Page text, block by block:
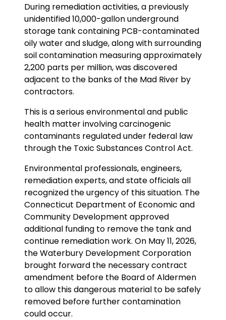
During remediation activities, a previously
unidentified 10,000-gallon underground
storage tank containing PCB-contaminated
oily water and sludge, along with surrounding
soil contamination measuring approximately
2,200 parts per million, was discovered
adjacent to the banks of the Mad River by
contractors.
This is a serious environmental and public
health matter involving carcinogenic
contaminants regulated under federal law
through the Toxic Substances Control Act.
Environmental professionals, engineers,
remediation experts, and state officials all
recognized the urgency of this situation. The
Connecticut Department of Economic and
Community Development approved
additional funding to remove the tank and
continue remediation work. On May 11, 2026,
the Waterbury Development Corporation
brought forward the necessary contract
amendment before the Board of Aldermen
to allow this dangerous material to be safely
removed before further contamination
could occur.